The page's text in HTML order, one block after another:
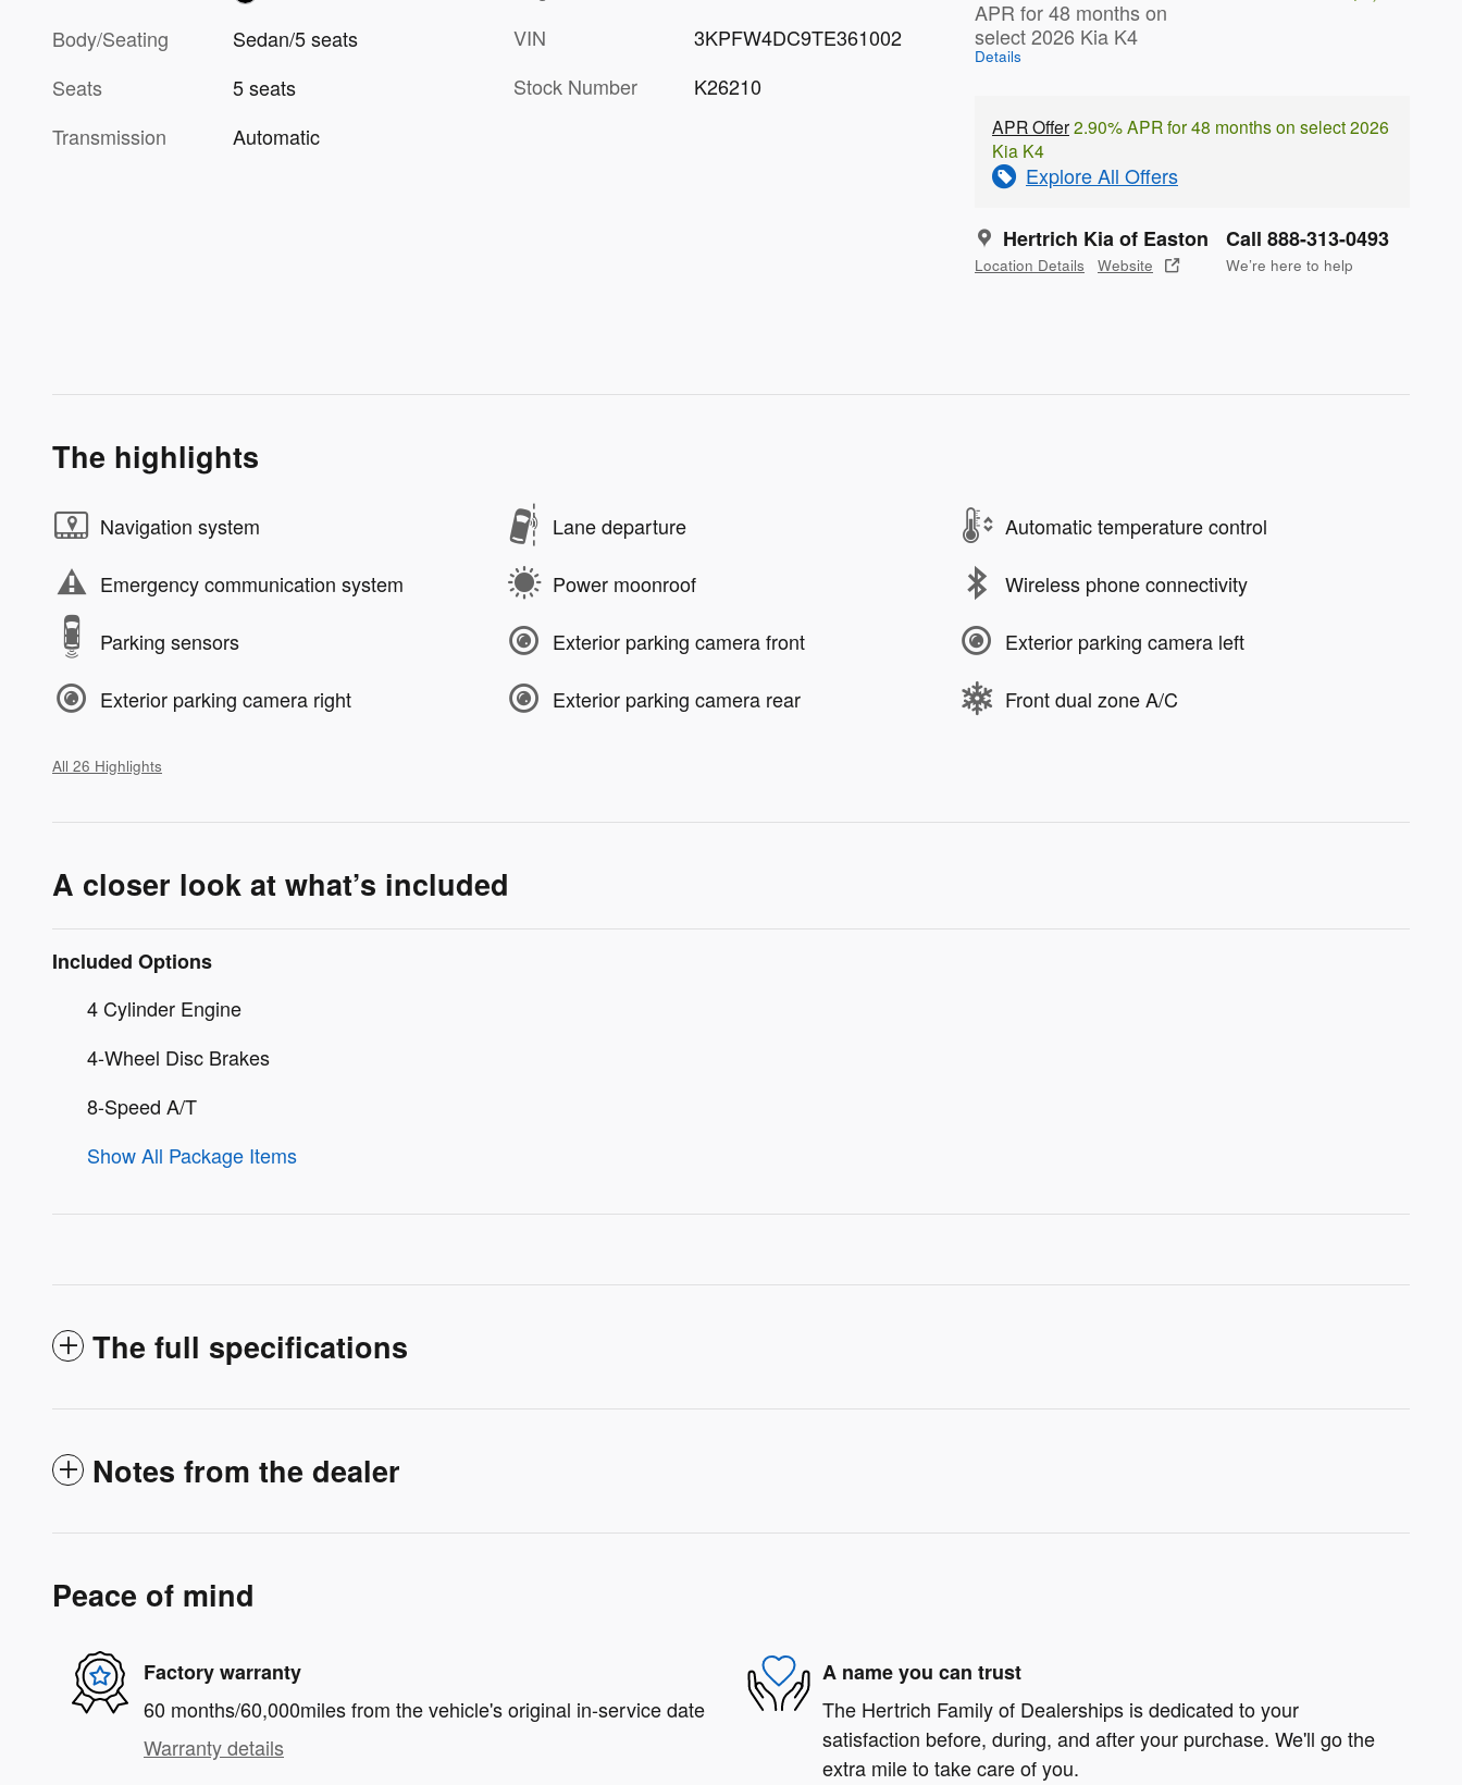
APR for 48 months on
select 2026 Kia K4
Details
APR Offer2.90% APR for 48 months on select 2026
Kia K4
Explore All Offers
Hertrich Kia of Easton
Location Details Website
Call 888-313-0493
We’re here to help
Body/Seating
Sedan/5 seats
Seats
5 seats
Transmission
Automatic
VIN
3KPFW4DC9TE361002
Stock Number
K26210
The highlights
Navigation system Lane departure Automatic temperature control
Emergency communication system Power moonroof Wireless phone connectivity
Parking sensors Exterior parking camera front Exterior parking camera left
Exterior parking camera right Exterior parking camera rear Front dual zone A/C
All 26 Highlights
A closer look at what’s included
Included Options
4 Cylinder Engine
4-Wheel Disc Brakes
8-Speed A/T
Show All Package Items
The full specifications
Notes from the dealer
Peace of mind
Factory warranty
60 months/60,000miles from the vehicle's original in-service date
Warranty details
A name you can trust
The Hertrich Family of Dealerships is dedicated to your
satisfaction before, during, and after your purchase. We'll go the
extra mile to take care of you.